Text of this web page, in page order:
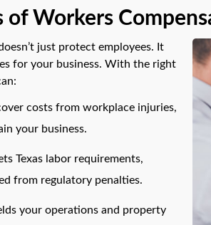
of Workers
just protect employees. It
for your business. With the right
costs from workplace injuries,
your business.
Texas labor requirements,
from regulatory penalties.
your operations and property